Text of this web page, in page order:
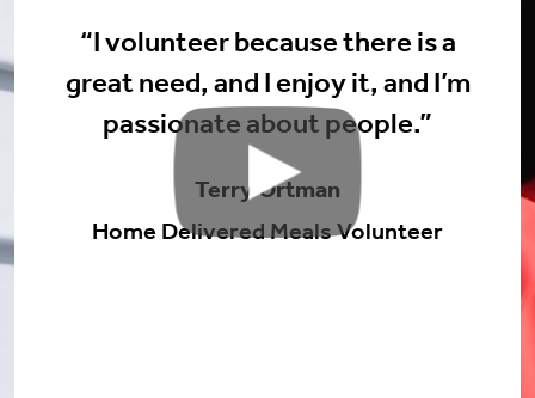
“I volunteer because there is a
great need, and I enjoy it, and I’m
passionate about people.”
Terry Ortman
Home Delivered Meals Volunteer